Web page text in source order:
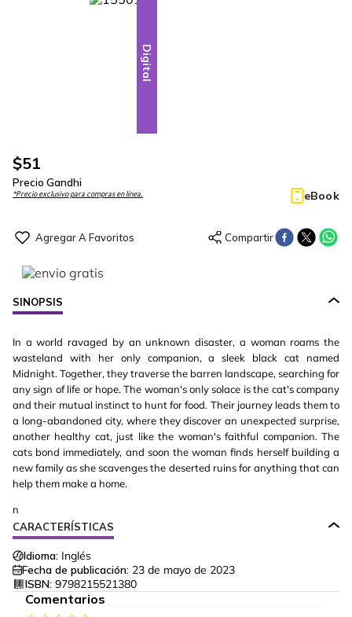
Digital
$51
Precio Gandhi
*Precio exclusivo para compras en línea. eBook
SINOPSIS
In a world ravaged by an unknown disaster, a woman roams the
wasteland with her only companion, a sleek black cat named
Midnight. Together, they traverse the barren landscape, searching for
any sign of life or hope. The woman's only solace is the cat's company
and their mutual instinct to hunt for food. Their journey leads them to
a long-abandoned city, where they discover an unexpected surprise,
another healthy cat, just like the woman's faithful companion. The
cats bond immediately, and soon the woman finds herself building a
new family as she scavenges the deserted ruins for anything that can
help them make a home.
n
CARACTERÍSTICAS
Idioma: Inglés
Fecha de publicación: 23 de mayo de 2023
ISBN: 9798215521380
Comentarios